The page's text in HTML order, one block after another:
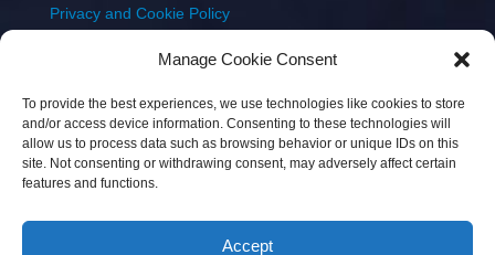
Manage Cookie Consent
To provide the best experiences, we use technologies like cookies to store
and/or access device information. Consenting to these technologies will
allow us to process data such as browsing behavior or unique IDs on this
site. Not consenting or withdrawing consent, may adversely affect certain
features and functions.
Accept
Privacy and Cookie Policy
Delivery & Shipping